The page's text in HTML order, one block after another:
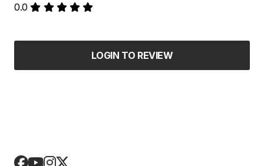
0.0
LOGIN TO REVIEW